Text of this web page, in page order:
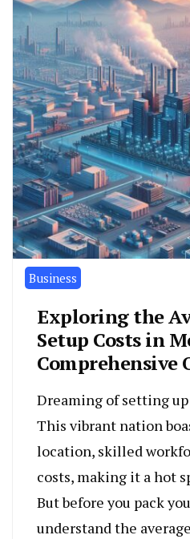
Business
Exploring the
Setup Costs in
Comprehensive
Dreaming of setting
This vibrant nation
location, skilled
costs, making it a hot
But before you pack
understand the